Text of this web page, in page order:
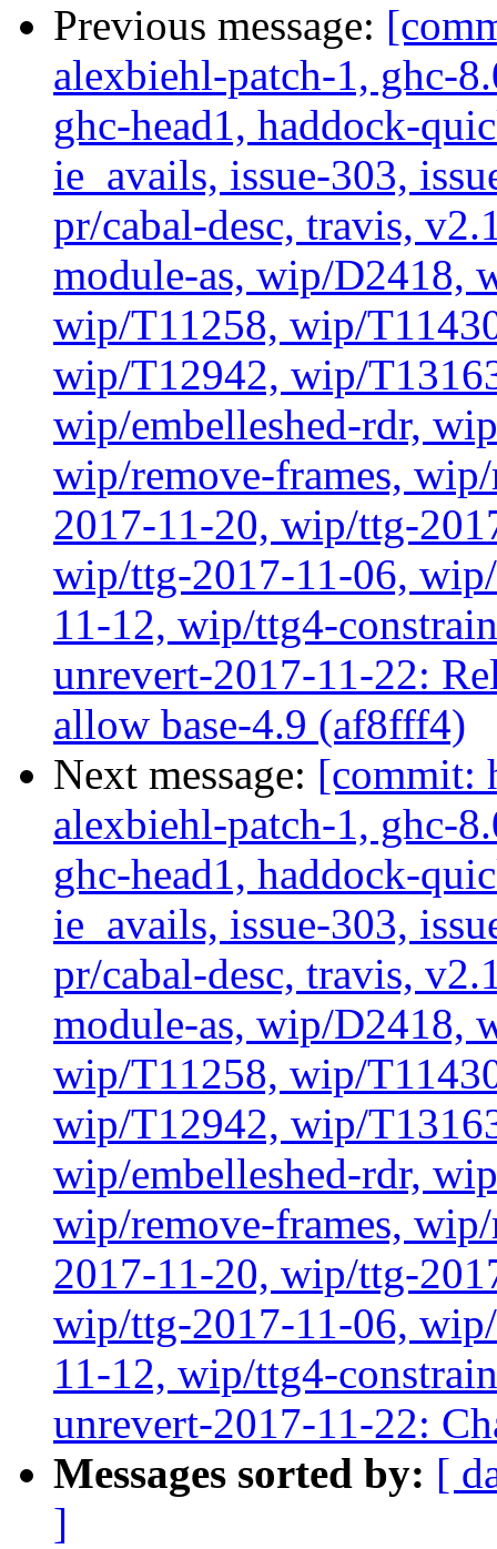
Previous message:
alexbiehl-patch-1, ghc-
ghc-head1, haddock-
ie_avails, issue-303,
pr/cabal-desc, travis,
module-as, wip/D2418,
wip/T11258, wip/
wip/T12942, wip/
wip/embelleshed-rdr,
wip/remove-frames,
2017-11-20, wip/ttg-
wip/ttg-2017-11-06,
11-12, wip/ttg4-
unrevert-2017-11-22:
allow base-4.9 (af8fff4)
Next message: [commit:
alexbiehl-patch-1, ghc-
ghc-head1, haddock-
ie_avails, issue-303,
pr/cabal-desc, travis,
module-as, wip/D2418,
wip/T11258, wip/
wip/T12942, wip/
wip/embelleshed-rdr,
wip/remove-frames,
2017-11-20, wip/ttg-
wip/ttg-2017-11-06,
11-12, wip/ttg4-
unrevert-2017-11-22:
Messages sorted by: [
]